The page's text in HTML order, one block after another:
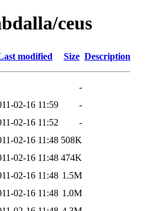
ceus
modified Size Description
-
02-16 11:59
-
02-16 11:52
-
02-16 11:48 508K
02-16 11:48 474K
02-16 11:48 1.5M
02-16 11:48 1.0M